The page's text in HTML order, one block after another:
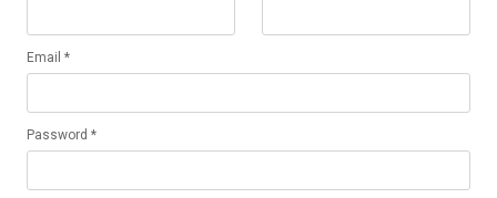
Email *
Password *